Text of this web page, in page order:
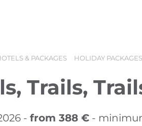
& PACKAGES HOLIDAY PACKAGES
Trails,
- from 388 € -